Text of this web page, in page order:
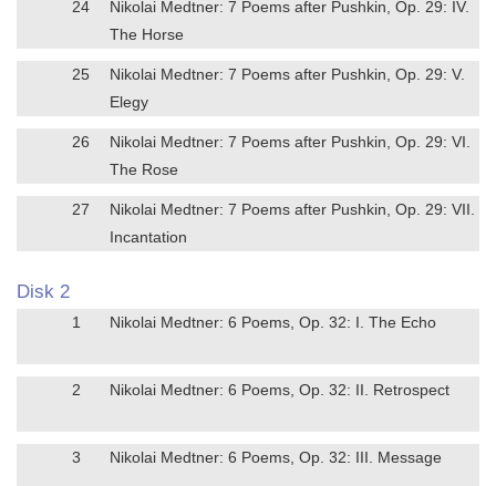
24
Nikolai Medtner: 7 Poems after Pushkin, Op. 29: IV.
The Horse
25
Nikolai Medtner: 7 Poems after Pushkin, Op. 29: V.
Elegy
26
Nikolai Medtner: 7 Poems after Pushkin, Op. 29: VI.
The Rose
27
Nikolai Medtner: 7 Poems after Pushkin, Op. 29: VII.
Incantation
Disk 2
1 Nikolai Medtner: 6 Poems, Op. 32: I. The Echo
2 Nikolai Medtner: 6 Poems, Op. 32: II. Retrospect
3 Nikolai Medtner: 6 Poems, Op. 32: III. Message